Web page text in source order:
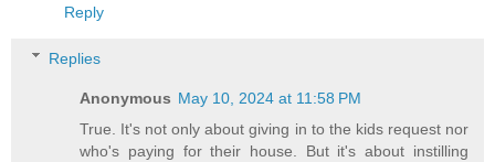
Reply
Replies
Anonymous May 10, 2024 at 11:58 PM
True. It's not only about giving in to the kids request nor
who's paying for their house. But it's about instilling